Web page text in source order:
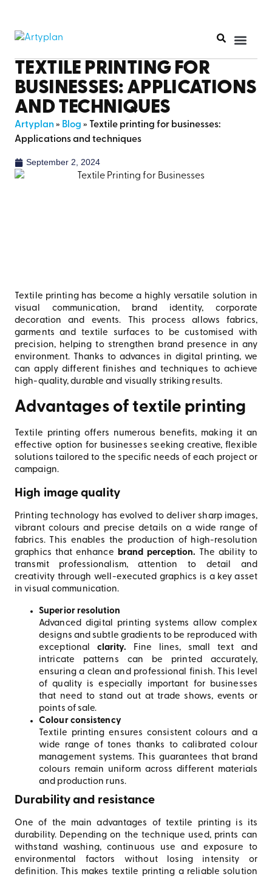
TEXTILE PRINTING FOR
BUSINESSES: APPLICATIONS
AND TECHNIQUES
Artyplan» Blog »
Textile printing for businesses:
Applications and techniques
September 2, 2024
Textile printing has become a highly versatile solution in
visual communication, brand identity, corporate
decoration and events. This process allows fabrics,
garments and textile surfaces to be customised with
precision, helping to strengthen brand presence in any
environment. Thanks to advances in digital printing, we
can apply different finishes and techniques to achieve
high-quality, durable and visually striking results.
Advantages of textile printing
Textile printing offers numerous benefits, making it an
effective option for businesses seeking creative, flexible
solutions tailored to the specific needs of each project or
campaign.
High image quality
Printing technology has evolved to deliver sharp images,
vibrant colours and precise details on a wide range of
fabrics. This enables the production of high-resolution
graphics that enhance brand perception.
The ability to
transmit professionalism, attention to detail and
creativity through well-executed graphics is a key asset
in visual communication.
Superior resolution
Advanced digital printing systems allow complex
designs and subtle gradients to be reproduced with
exceptional clarity. Fine lines, small text and
intricate patterns can be printed accurately,
ensuring a clean and professional finish. This level
of quality is especially important for businesses
that need to stand out at trade shows, events or
points of sale.
Colour consistency
Textile printing ensures consistent colours and a
wide range of tones thanks to calibrated colour
management systems. This guarantees that brand
colours remain uniform across different materials
and production runs.
Durability and resistance
One of the main advantages of textile printing is its
durability. Depending on the technique used, prints can
withstand washing, continuous use and exposure to
environmental factors without losing intensity or
definition. This makes textile printing a reliable solution